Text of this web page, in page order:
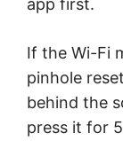
app first.
If the Wi-Fi
pinhole
behind the
press it for